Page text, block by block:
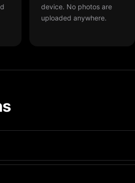
device. No photos are
uploaded anywhere.
wasting files. Most users